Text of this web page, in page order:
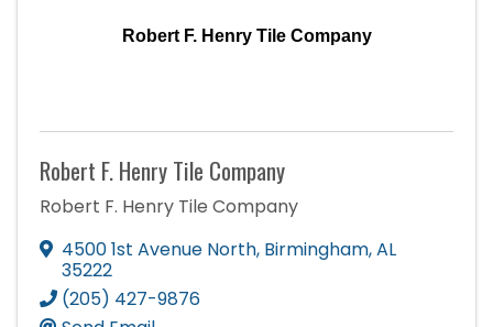
Robert F. Henry Tile Company
Robert F. Henry Tile Company
Robert F. Henry Tile Company
4500 1st Avenue North, Birmingham,AL
35222
(205) 427-9876